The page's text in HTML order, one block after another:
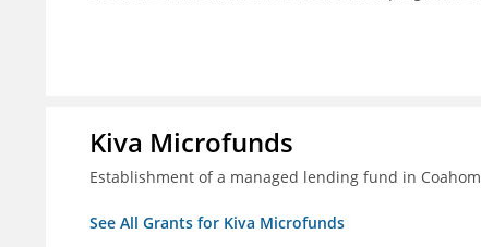
Kiva Microfunds
Establishment of a managed lending fund in
See All Grants for Kiva Microfunds